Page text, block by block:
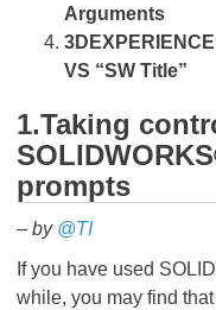
Arguments
3DEXPERIENCE
VS “SW Title”
1.Taking
SOLIDWORKS
prompts
– by @TI
If you have used
while, you may find